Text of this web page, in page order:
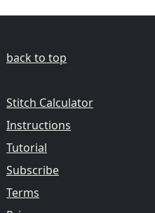
back to top
Stitch Calculator
Instructions
Tutorial
Subscribe
Terms